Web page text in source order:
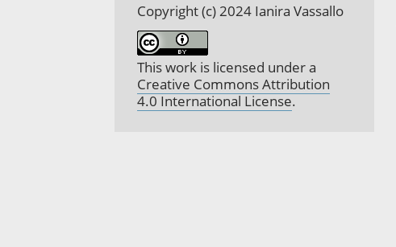
Copyright (c) 2024 Ianira Vassallo
This work is licensed under a
Creative Commons Attribution
4.0 International License.